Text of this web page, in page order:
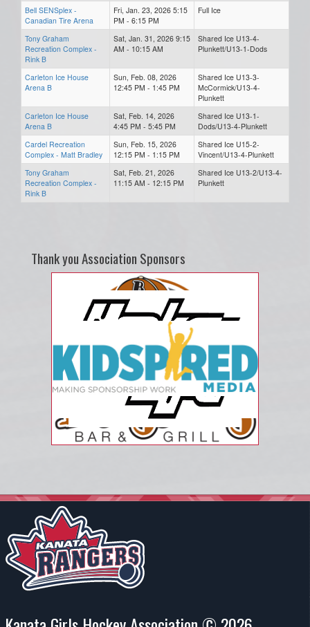
Bell SENSplex -
Canadian Tire Arena
Fri, Jan. 23, 2026 5:15
PM - 6:15 PM
Full Ice
Tony Graham
Recreation Complex -
Rink B
Sat, Jan. 31, 2026 9:15
AM - 10:15 AM
Shared Ice U13-4-
Plunkett/U13-1-Dods
Carleton Ice House
Arena B
Sun, Feb. 08, 2026
12:45 PM - 1:45 PM
Shared Ice U13-3-
McCormick/U13-4-
Plunkett
Carleton Ice House
Arena B
Sat, Feb. 14, 2026
4:45 PM - 5:45 PM
Shared Ice U13-1-
Dods/U13-4-Plunkett
Cardel Recreation
Complex - Matt Bradley
Sun, Feb. 15, 2026
12:15 PM - 1:15 PM
Shared Ice U15-2-
Vincent/U13-4-Plunkett
Tony Graham
Recreation Complex -
Rink B
Sat, Feb. 21, 2026
11:15 AM - 12:15 PM
Shared Ice U13-2/U13-4-
Plunkett
Thank you Association Sponsors